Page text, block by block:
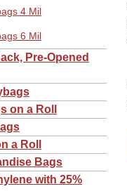
4 Mil
6 Mil
Pre-Opened
on a Roll
a Roll
Bags
with 25%